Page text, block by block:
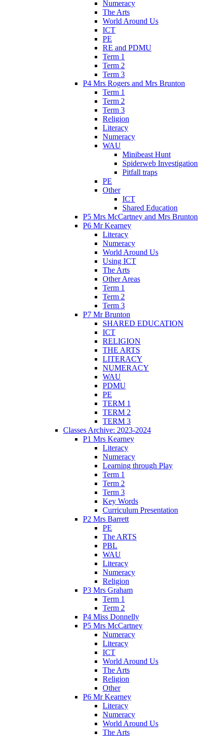
Numeracy
The Arts
World Around Us
ICT
PE
RE and PDMU
Term 1
Term 2
Term 3
P4 Mrs Rogers and Mrs Brunton
Term 1
Term 2
Term 3
Religion
Literacy
Numeracy
WAU
Minibeast Hunt
Spiderweb Investigation
Pitfall traps
PE
Other
ICT
Shared Education
P5 Mrs McCartney and Mrs Brunton
P6 Mr Kearney
Literacy
Numeracy
World Around Us
Using ICT
The Arts
Other Areas
Term 1
Term 2
Term 3
P7 Mr Brunton
SHARED EDUCATION
ICT
RELIGION
THE ARTS
LITERACY
NUMERACY
WAU
PDMU
PE
TERM 1
TERM 2
TERM 3
Classes Archive: 2023-2024
P1 Mrs Kearney
Literacy
Numeracy
Learning through Play
Term 1
Term 2
Term 3
Key Words
Curriculum Presentation
P2 Mrs Barrett
PE
The ARTS
PBL
WAU
Literacy
Numeracy
Religion
P3 Mrs Graham
Term 1
Term 2
P4 Miss Donnelly
P5 Mrs McCartney
Numeracy
Literacy
ICT
World Around Us
The Arts
Religion
Other
P6 Mr Kearney
Literacy
Numeracy
World Around Us
The Arts